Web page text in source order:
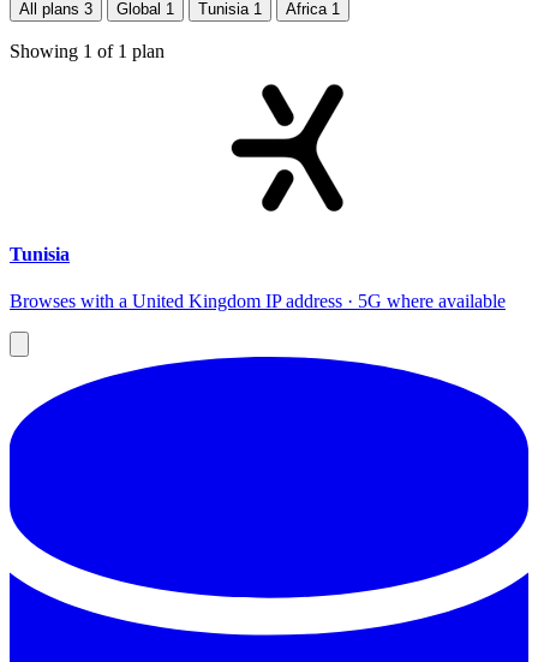
All plans 3 Global 1 Tunisia 1 Africa 1
Showing 1 of 1 plan
Tunisia
Browses with a United Kingdom IP address · 5G where available